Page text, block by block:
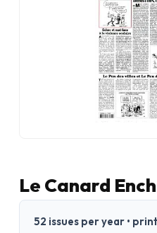
Le Canard
52 issues per year •